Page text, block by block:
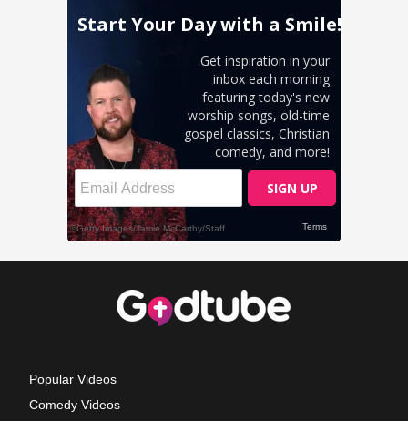
Popular Videos
Comedy Videos